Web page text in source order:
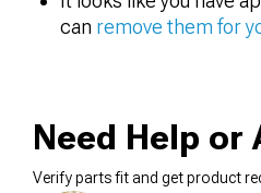
can remove them for
Need Help or
Verify parts fit and get product